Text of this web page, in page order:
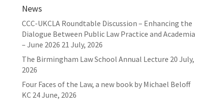
News
CCC-UKCLA Roundtable Discussion – Enhancing the
Dialogue Between Public Law Practice and Academia
– June 2026 21 July, 2026
The Birmingham Law School Annual Lecture 20 July,
2026
Four Faces of the Law, a new book by Michael Beloff
KC 24 June, 2026